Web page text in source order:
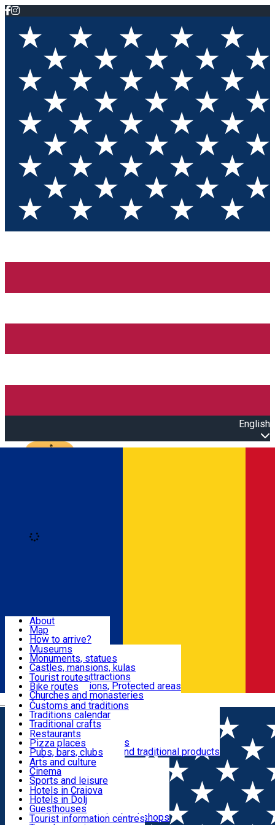
English
Română
Attractions
Routes
Customs, Traditions
Food & Drinks
Leisure & Fun
Accommodation
Useful
About
Map
How to arrive?
Recommendations
Tourist attractions
News
Museums
Monuments, statues
Castles, mansions, kulas
Architectural attractions
Natural attractions, Protected areas
Churches and monasteries
Archaeological sites
Parks and gardens
Tourist routes
Bike routes
Customs and traditions
Traditions calendar
Traditional crafts
Traditional cuisine
Wineries and vineyards
Local manufacturers and traditional products
Restaurants
Pizza places
Pubs, bars, clubs
Cafes and teahouses
Sweets and ice cream
Fast-food
Arts and culture
Cinema
Sports and leisure
Horse riding
Swimming pools
Zoo
Shopping, souvenirs, bookshops
Hotels in Craiova
Hotels in Dolj
Guesthouses
Villas
Tourist information centres